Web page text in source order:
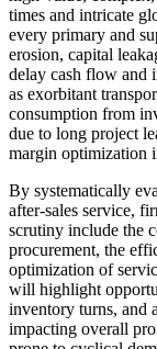
times and intricate
every primary and
erosion, capital
delay cash flow and
as exorbitant
consumption from
due to long project
margin optimization
By systematically
after-sales service,
scrutiny include the
procurement, the
optimization of
will highlight
inventory turns, and
impacting overall